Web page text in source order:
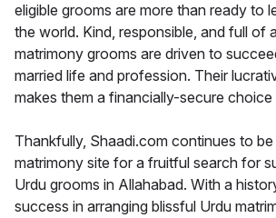
eligible grooms are more than ready to
the world. Kind, responsible, and full of
matrimony grooms are driven to
married life and profession. Their
makes them a financially-secure choice
Thankfully, Shaadi.com continues to
matrimony site for a fruitful search for
Urdu grooms in Allahabad. With a
success in arranging blissful Urdu